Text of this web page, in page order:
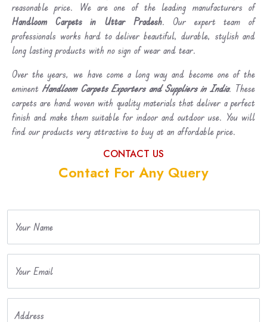
reasonable price. We are one of the leading manufacturers of
Handloom Carpets in Uttar Pradesh. Our expert team of
professionals works hard to deliver beautiful, durable, stylish and
long lasting products with no sign of wear and tear.
Over the years, we have come a long way and become one of the
eminent Handloom Carpets Exporters and Suppliers in India. These
carpets are hand woven with quality materials that deliver a perfect
finish and make them suitable for indoor and outdoor use. You will
find our products very attractive to buy at an affordable price.
CONTACT US
Contact For Any Query
Your Name
Your Email
Address